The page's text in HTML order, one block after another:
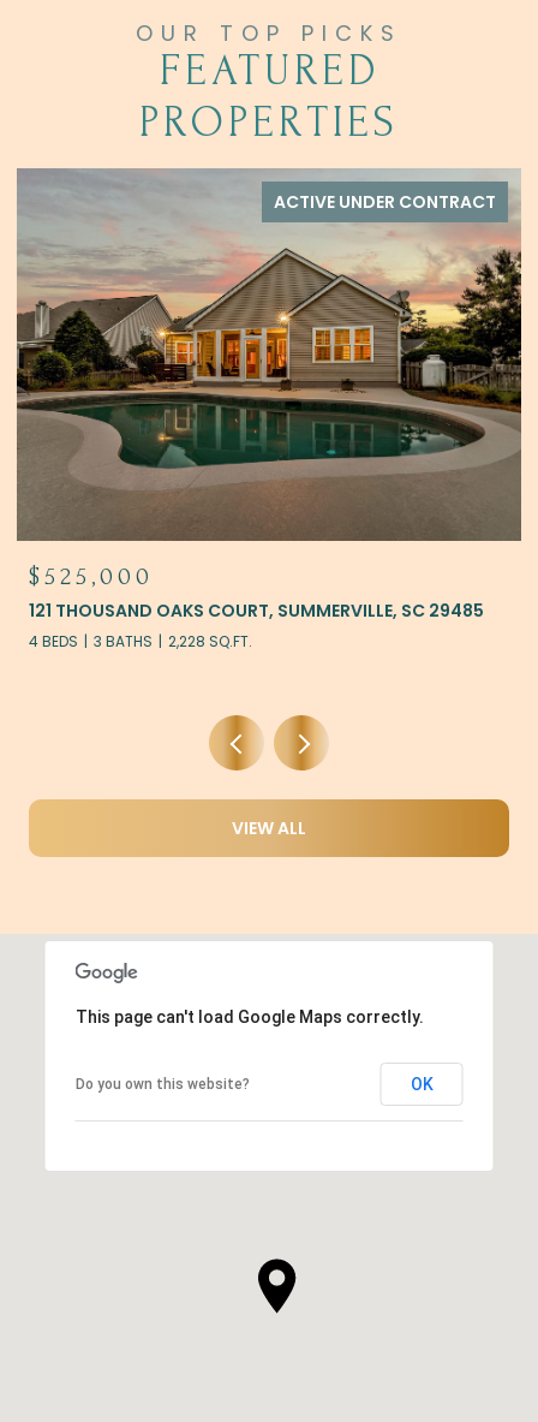
FEATURED
PROPERTIES
ACTIVE UNDER CONTRACT
$525,000
121 THOUSAND OAKS COURT, SUMMERVILLE, SC 29485
4 BEDS 3 BATHS 2,228 SQ.FT.
VIEW ALL
This page can't load Google Maps correctly.
Do you own this website? OK